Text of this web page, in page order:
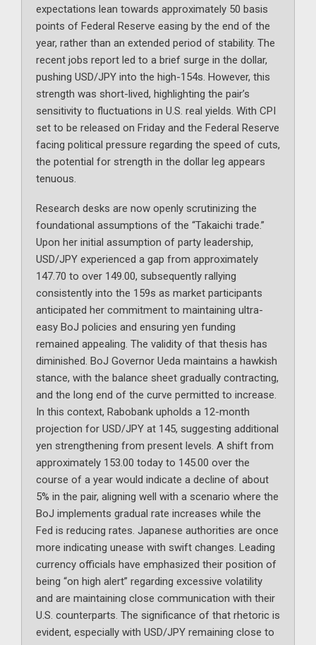
expectations lean towards approximately 50 basis
points of Federal Reserve easing by the end of the
year, rather than an extended period of stability. The
recent jobs report led to a brief surge in the dollar,
pushing USD/JPY into the high-154s. However, this
strength was short-lived, highlighting the pair’s
sensitivity to fluctuations in U.S. real yields. With CPI
set to be released on Friday and the Federal Reserve
facing political pressure regarding the speed of cuts,
the potential for strength in the dollar leg appears
tenuous.
Research desks are now openly scrutinizing the
foundational assumptions of the “Takaichi trade.”
Upon her initial assumption of party leadership,
USD/JPY experienced a gap from approximately
147.70 to over 149.00, subsequently rallying
consistently into the 159s as market participants
anticipated her commitment to maintaining ultra-
easy BoJ policies and ensuring yen funding
remained appealing. The validity of that thesis has
diminished. BoJ Governor Ueda maintains a hawkish
stance, with the balance sheet gradually contracting,
and the long end of the curve permitted to increase.
In this context, Rabobank upholds a 12-month
projection for USD/JPY at 145, suggesting additional
yen strengthening from present levels. A shift from
approximately 153.00 today to 145.00 over the
course of a year would indicate a decline of about
5% in the pair, aligning well with a scenario where the
BoJ implements gradual rate increases while the
Fed is reducing rates. Japanese authorities are once
more indicating unease with swift changes. Leading
currency officials have emphasized their position of
being “on high alert” regarding excessive volatility
and are maintaining close communication with their
U.S. counterparts. The significance of that rhetoric is
evident, especially with USD/JPY remaining close to